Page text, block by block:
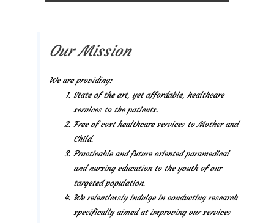
Our Mission
We are providing:
State of the art, yet affordable, healthcare
services to the patients.
Free of cost healthcare services to Mother and
Child.
Practicable and future oriented paramedical
and nursing education to the youth of our
targeted population.
We relentlessly indulge in conducting research
specifically aimed at improving our services